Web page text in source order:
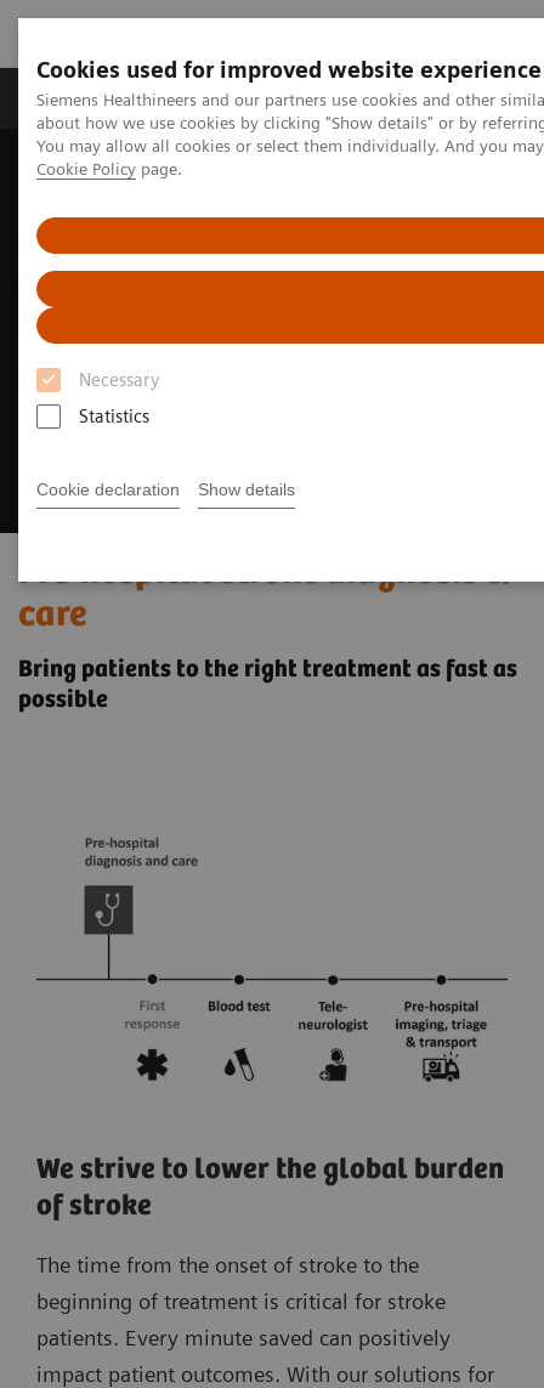
Cookies used for improved website experience
Siemens Healthineers and our partners use cookies and other
about how we use cookies by clicking "Show details" or by
You may allow all cookies or select them individually. And you
Cookie Policy page.
Necessary
Statistics
Cookie declaration Show details
Zobrazovací technika Laboratorní diagnostika
Home Clinical Fields
Pre-hospital stroke diagnosis &
care
Bring patients to the right treatment as fast as
possible
We strive to lower the global burden
of stroke
The time from the onset of stroke to the
beginning of treatment is critical for stroke
patients. Every minute saved can positively
impact patient outcomes. With our solutions for